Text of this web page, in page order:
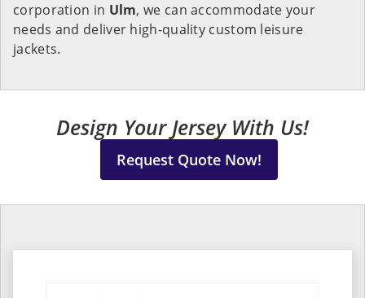
corporation in Ulm, we can accommodate your
needs and deliver high-quality custom leisure
jackets.
Design Your Jersey With Us!
Request Quote Now!